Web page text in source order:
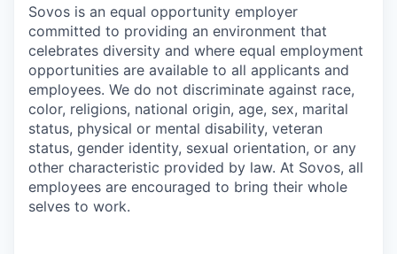
Sovos is an equal opportunity employer
committed to providing an environment that
celebrates diversity and where equal employment
opportunities are available to all applicants and
employees. We do not discriminate against race,
color, religions, national origin, age, sex, marital
status, physical or mental disability, veteran
status, gender identity, sexual orientation, or any
other characteristic provided by law. At Sovos, all
employees are encouraged to bring their whole
selves to work.